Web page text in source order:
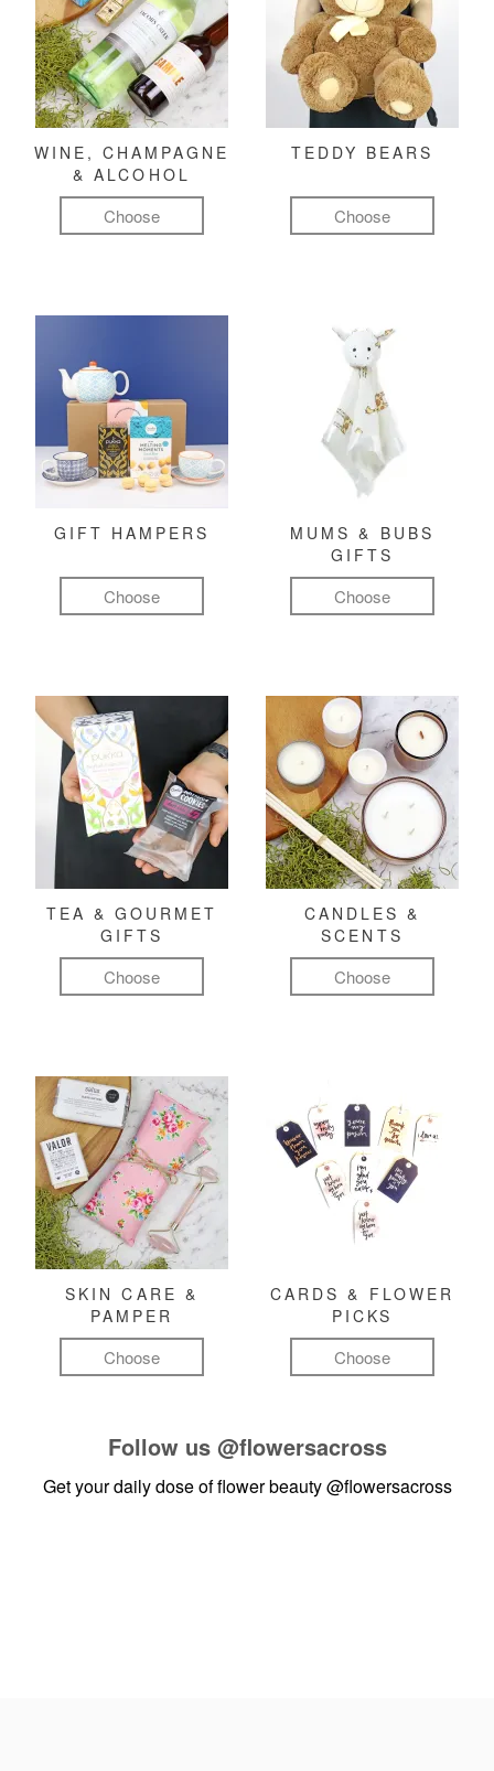
WINE, CHAMPAGNE
& ALCOHOL
Choose
TEDDY BEARS
Choose
GIFT HAMPERS
Choose
MUMS & BUBS
GIFTS
Choose
TEA & GOURMET
GIFTS
Choose
CANDLES &
SCENTS
Choose
SKIN CARE &
PAMPER
Choose
CARDS & FLOWER
PICKS
Choose
Follow us @flowersacross
Get your daily dose of flower beauty@flowersacross